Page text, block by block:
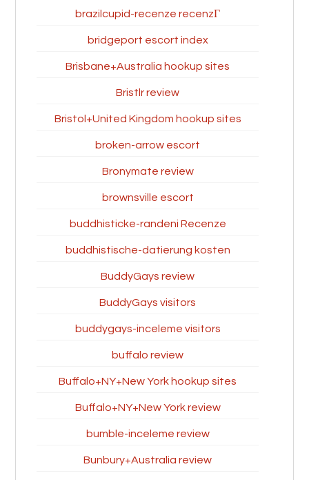
brazilcupid-recenze recenzГ­
bridgeport escort index
Brisbane+Australia hookup sites
Bristlr review
Bristol+United Kingdom hookup sites
broken-arrow escort
Bronymate review
brownsville escort
buddhisticke-randeni Recenze
buddhistische-datierung kosten
BuddyGays review
BuddyGays visitors
buddygays-inceleme visitors
buffalo review
Buffalo+NY+New York hookup sites
Buffalo+NY+New York review
bumble-inceleme review
Bunbury+Australia review